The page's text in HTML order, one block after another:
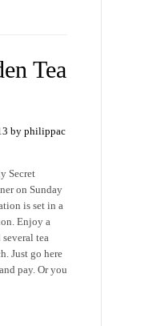
Tea
by philippac
Secret
on Sunday
is set in a
Enjoy a
tea
Just go here
pay. Or you